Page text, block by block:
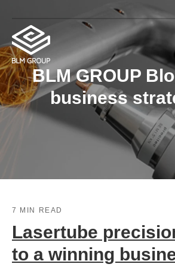
BLM GROUP
business
7 MIN READ
Lasertube
to a winning